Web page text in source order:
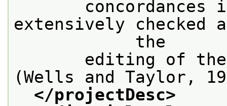
concordances in
extensively checked
            the
editing of the
(Wells and Taylor,
</projectDesc>